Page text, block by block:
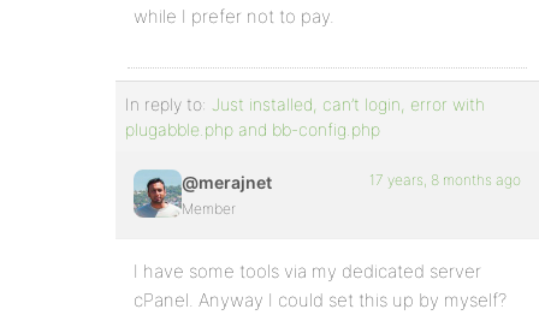
while I prefer not to pay.
In reply to:Just installed, can’t login, error with
plugabble.php and bb-config.php
@merajnet
Member
17 years, 8 months ago
I have some tools via my dedicated server
cPanel. Anyway I could set this up by myself?